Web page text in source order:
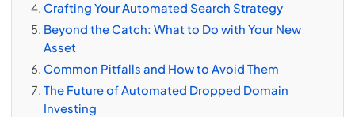
Crafting Your Automated Search Strategy
Beyond the Catch: What to Do with Your New
Asset
Common Pitfalls and How to Avoid Them
The Future of Automated Dropped Domain
Investing